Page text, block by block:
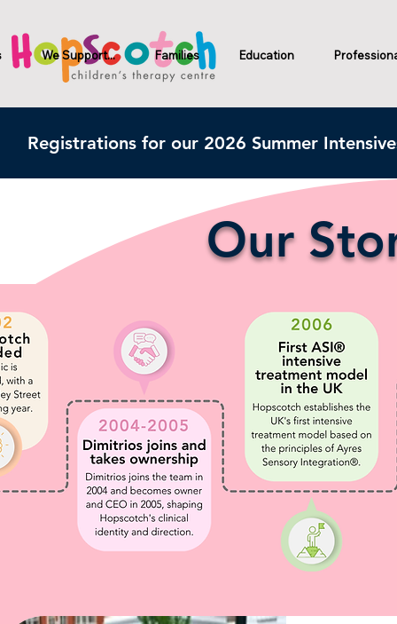
We Support... Families Education
Registrations for our 2026 Summer
Our